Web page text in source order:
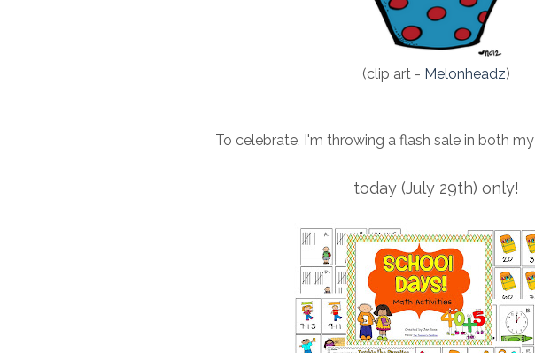
(clip art - Melonheadz)
To celebrate, I'm throwing a flash sale in both my
today (July 29th) only!